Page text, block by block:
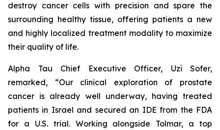
destroy cancer cells with precision and spare the
surrounding healthy tissue, offering patients a new
and highly localized treatment modality to maximize
their quality of life.
Alpha Tau Chief Executive Officer, Uzi Sofer,
remarked, “Our clinical exploration of prostate
cancer is already well underway, having treated
patients in Israel and secured an IDE from the FDA
for a U.S. trial. Working alongside Tolmar, a top